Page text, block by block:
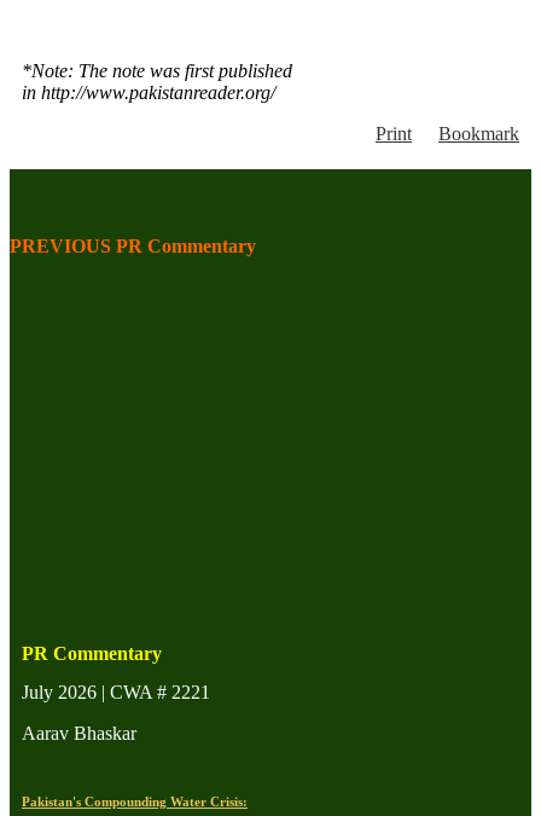
*Note: The note was first published
in http://www.pakistanreader.org/
Print
Bookmark
PREVIOUS PR Commentary
PR Commentary
July 2026 | CWA # 2221
Aarav Bhaskar
Pakistan's Compounding Water Crisis: